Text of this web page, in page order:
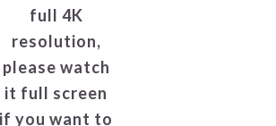
full 4K
resolution,
please watch
it full screen
if you want to